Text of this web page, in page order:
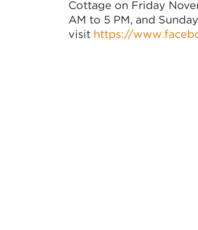
Cottage on Friday
AM to 5 PM, and
visit https://